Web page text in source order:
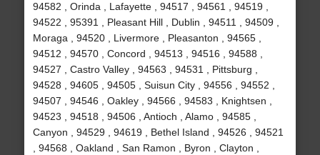
94582 , Orinda , Lafayette , 94517 , 94561 , 94519 ,
94522 , 95391 , Pleasant Hill , Dublin , 94511 , 94509 ,
Moraga , 94520 , Livermore , Pleasanton , 94565 ,
94512 , 94570 , Concord , 94513 , 94516 , 94588 ,
94527 , Castro Valley , 94563 , 94531 , Pittsburg ,
94528 , 94605 , 94505 , Suisun City , 94556 , 94552 ,
94507 , 94546 , Oakley , 94566 , 94583 , Knightsen ,
94523 , 94518 , 94506 , Antioch , Alamo , 94585 ,
Canyon , 94529 , 94619 , Bethel Island , 94526 , 94521
, 94568 , Oakland , San Ramon , Byron , Clayton ,